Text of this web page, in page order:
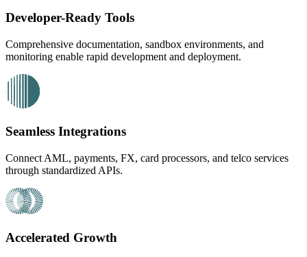
Developer-Ready Tools
Comprehensive documentation, sandbox environments, and
monitoring enable rapid development and deployment.
Seamless Integrations
Connect AML, payments, FX, card processors, and telco services
through standardized APIs.
Accelerated Growth